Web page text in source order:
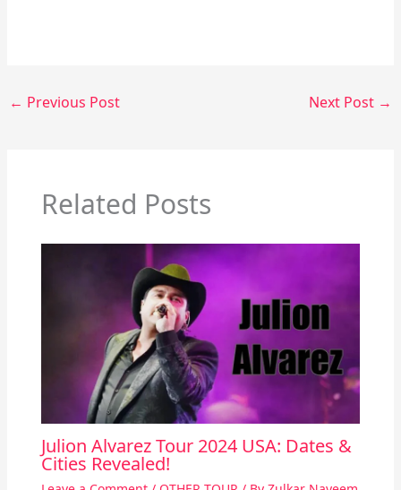
← Previous Post Next Post →
Related Posts
Julion Alvarez Tour 2024 USA: Dates &
Cities Revealed!